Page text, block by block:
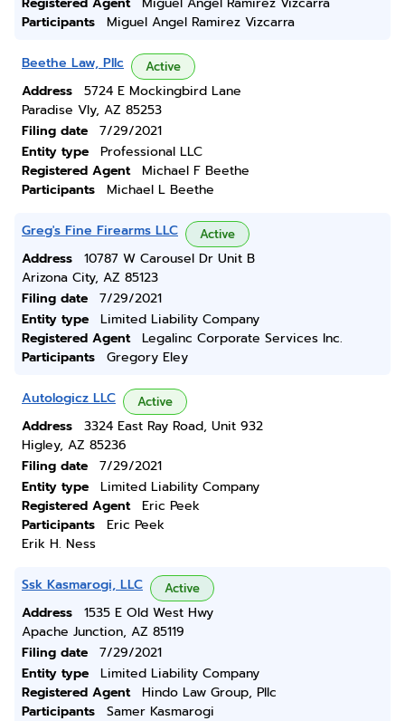
Participants
Miguel Angel Ramirez Vizcarra
Beethe Law, Pllc Active
Address
5724 E Mockingbird Lane
Paradise Vly, AZ 85253
Filing date
7/29/2021
Entity type
Professional LLC
Registered Agent
Michael F Beethe
Participants
Michael L Beethe
Greg's Fine Firearms LLC Active
Address
10787 W Carousel Dr Unit B
Arizona City, AZ 85123
Filing date
7/29/2021
Entity type
Limited Liability Company
Registered Agent
Legalinc Corporate Services Inc.
Participants
Gregory Eley
Autologicz LLC Active
Address
3324 East Ray Road, Unit 932
Higley, AZ 85236
Filing date
7/29/2021
Entity type
Limited Liability Company
Registered Agent
Eric Peek
Participants
Eric Peek
Erik H. Ness
Ssk Kasmarogi, LLC Active
Address
1535 E Old West Hwy
Apache Junction, AZ 85119
Filing date
7/29/2021
Entity type
Limited Liability Company
Registered Agent
Hindo Law Group, Pllc
Participants
Samer Kasmarogi